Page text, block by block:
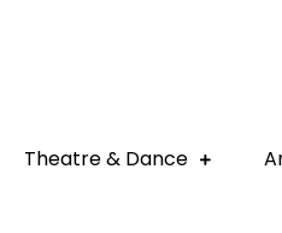
Theatre & Dance